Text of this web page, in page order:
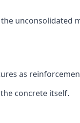
unconsolidated
as
concrete itself.